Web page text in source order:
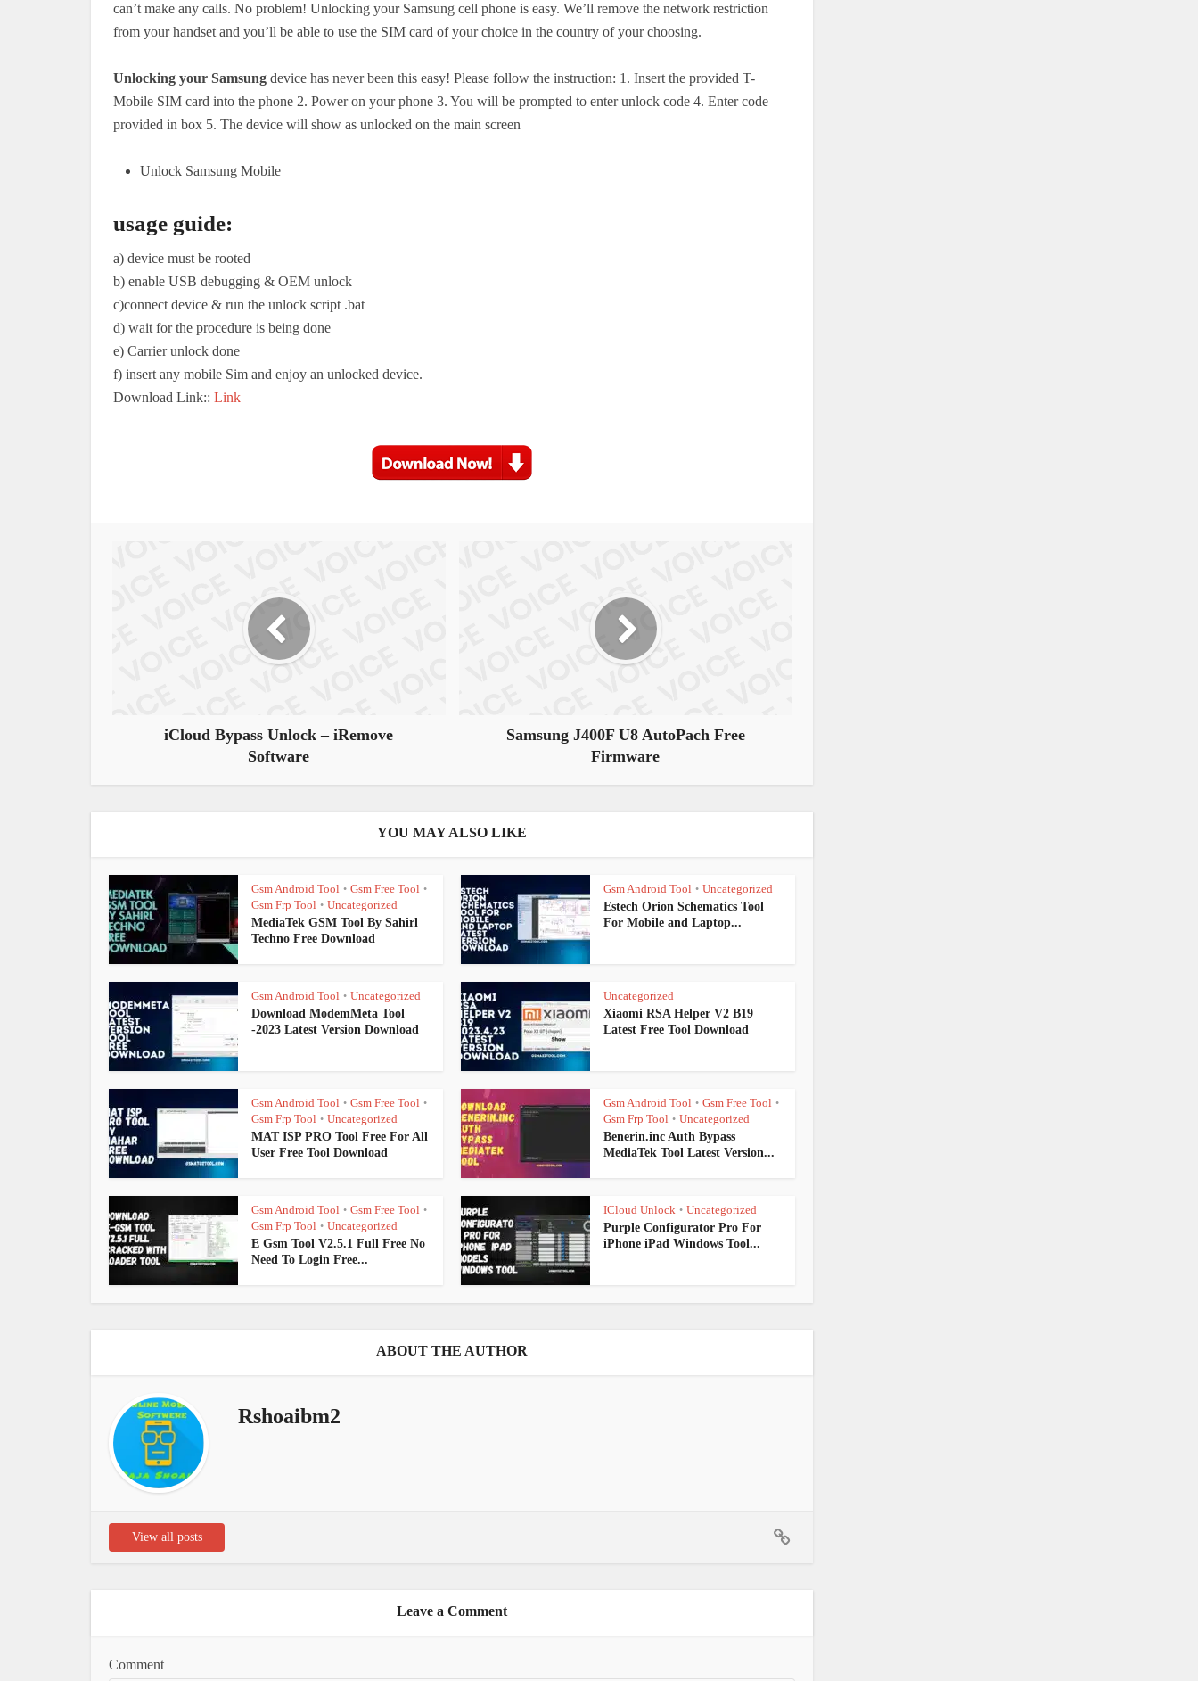
can’t make any calls. No problem! Unlocking your Samsung cell phone is easy. We’ll remove the network restriction
from your handset and you’ll be able to use the SIM card of your choice in the country of your choosing.
Unlocking your Samsung device has never been this easy! Please follow the instruction: 1. Insert the provided T-
Mobile SIM card into the phone 2. Power on your phone 3. You will be prompted to enter unlock code 4. Enter code
provided in box 5. The device will show as unlocked on the main screen
Unlock Samsung Mobile
usage guide:
a) device must be rooted
b) enable USB debugging & OEM unlock
c)connect device & run the unlock script .bat
d) wait for the procedure is being done
e) Carrier unlock done
f) insert any mobile Sim and enjoy an unlocked device.
Download Link:: Link
iCloud Bypass Unlock – iRemove
Software
Samsung J400F U8 AutoPach Free
Firmware
YOU MAY ALSO LIKE
Gsm Android Tool • Gsm Free Tool •
Gsm Frp Tool • Uncategorized
MediaTek GSM Tool By Sahirl
Techno Free Download
Gsm Android Tool • Uncategorized
Estech Orion Schematics Tool
For Mobile and Laptop...
Gsm Android Tool • Uncategorized
Download ModemMeta Tool
-2023 Latest Version Download
Uncategorized
Xiaomi RSA Helper V2 B19
Latest Free Tool Download
Gsm Android Tool • Gsm Free Tool •
Gsm Frp Tool • Uncategorized
MAT ISP PRO Tool Free For All
User Free Tool Download
Gsm Android Tool • Gsm Free Tool •
Gsm Frp Tool • Uncategorized
Benerin.inc Auth Bypass
MediaTek Tool Latest Version...
Gsm Android Tool • Gsm Free Tool •
Gsm Frp Tool • Uncategorized
E Gsm Tool V2.5.1 Full Free No
Need To Login Free...
ICloud Unlock • Uncategorized
Purple Configurator Pro For
iPhone iPad Windows Tool...
ABOUT THE AUTHOR
Rshoaibm2
View all posts
Leave a Comment
Comment